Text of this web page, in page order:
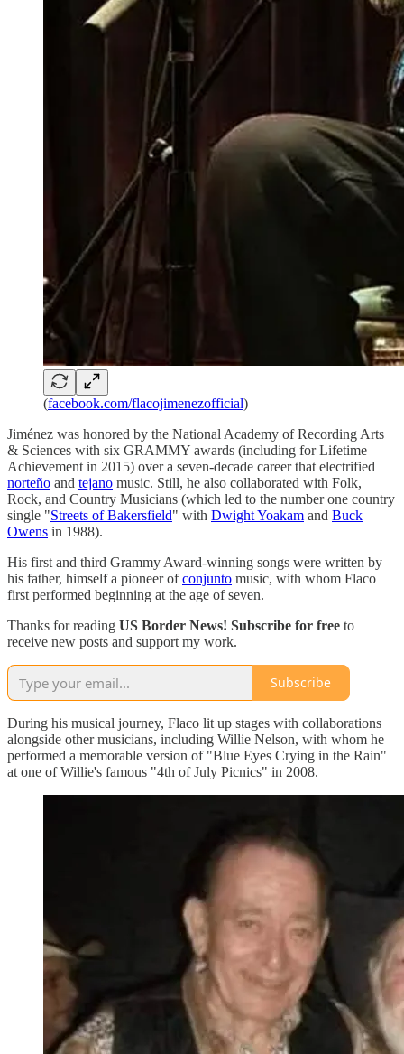
(facebook.com/flacojimenezofficial)
Jiménez was honored by the National Academy of Recording Arts
& Sciences with six GRAMMY awards (including for Lifetime
Achievement in 2015) over a seven-decade career that electrified
norteño and tejano music. Still, he also collaborated with Folk,
Rock, and Country Musicians (which led to the number one country
single "Streets of Bakersfield" with Dwight Yoakam and Buck
Owens in 1988).
His first and third Grammy Award-winning songs were written by
his father, himself a pioneer ofconjunto music, with whom Flaco
first performed beginning at the age of seven.
Thanks for reading US Border News! Subscribe for free to
receive new posts and support my work.
Subscribe
During his musical journey, Flaco lit up stages with collaborations
alongside other musicians, including Willie Nelson, with whom he
performed a memorable version of "Blue Eyes Crying in the Rain"
at one of Willie's famous "4th of July Picnics" in 2008.